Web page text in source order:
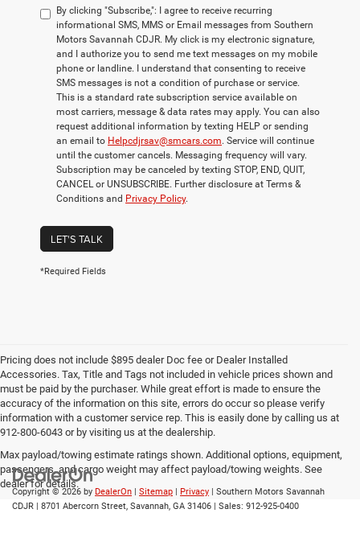
By clicking "Subscribe,": I agree to receive recurring
informational SMS, MMS or Email messages from Southern
Motors Savannah CDJR. My click is my electronic signature,
and I authorize you to send me text messages on my mobile
phone or landline. I understand that consenting to receive
SMS messages is not a condition of purchase or service.
This is a standard rate subscription service available on
most carriers, message & data rates may apply. You can also
request additional information by texting HELP or sending
an email to Helpcdjrsav@smcars.com. Service will continue
until the customer cancels. Messaging frequency will vary.
Subscription may be canceled by texting STOP, END, QUIT,
CANCEL or UNSUBSCRIBE. Further disclosure at Terms &
Conditions and Privacy Policy.
LET'S TALK
*Required Fields
Pricing does not include $895 dealer Doc fee or Dealer Installed
Accessories. Tax, Title and Tags not included in vehicle prices shown and
must be paid by the purchaser. While great effort is made to ensure the
accuracy of the information on this site, errors do occur so please verify
information with a customer service rep. This is easily done by calling us at
912-800-6043 or by visiting us at the dealership.
Max payload/towing estimate ratings shown. Additional options, equipment,
passengers, and cargo weight may affect payload/towing weights. See
dealer for details.
Copyright © 2026 by DealerOn | Sitemap | Privacy | Southern Motors Savannah
CDJR | 8701 Abercorn Street, Savannah, GA 31406 | Sales: 912-925-0400